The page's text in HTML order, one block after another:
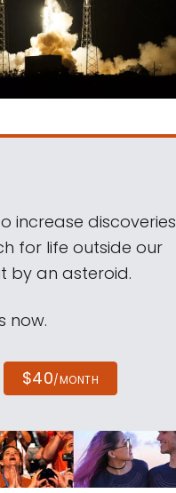
increase discoveries
for life outside our
by an asteroid.
now.
$40/MONTH